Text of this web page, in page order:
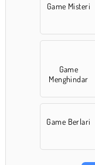
Game Misteri
Game
Menghindar
Game Berlari